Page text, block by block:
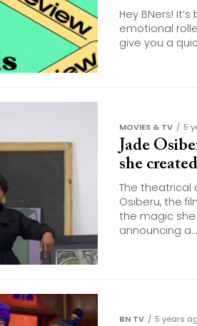
Hey BNers!
emotional
give you a
MOVIES & TV 5
Jade
she
The theatrical
Osiberu, the
the magic
announcing a...
BN TV 5 years